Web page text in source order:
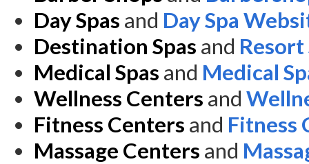
Day Spas and Day Spa
Destination Spas and Resort
Medical Spas and Medical
Wellness Centers and
Fitness Centers and Fitness
Massage Centers and